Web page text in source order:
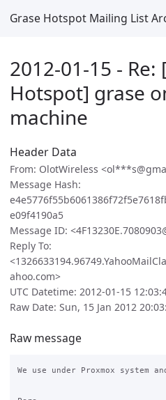
Grase Hotspot Mailing List
2012-01-15 - Re:
Hotspot] grase
machine
Header Data
From: OlotWireless
Message Hash:
e09f4190a5
Message ID:
Reply To:
ahoo.com>
UTC Datetime: 2012-01-15
Raw Date: Sun, 15 Jan 2012
Raw message
We use under Proxmox system